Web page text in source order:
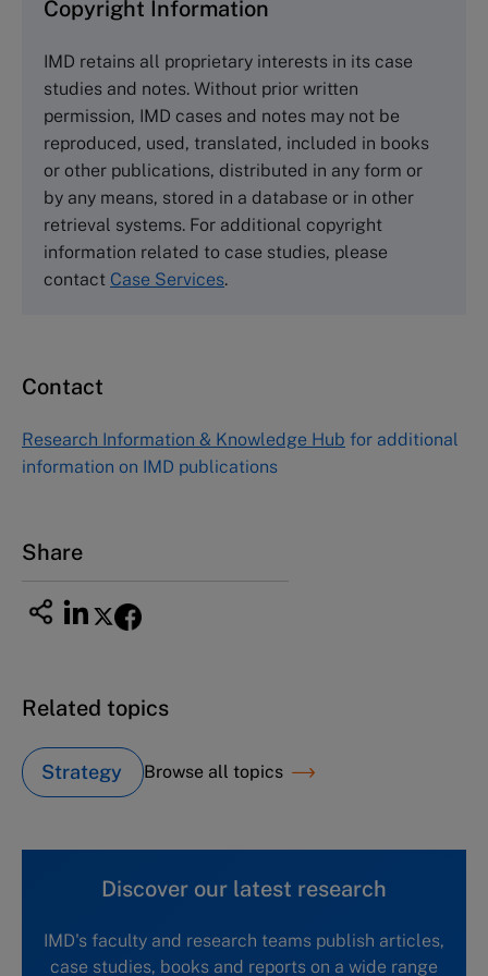
Cranfield University
Wharley End Beds MK43 0JR, UK
Tel +44 (0)1234 750903
Emailinfo@thecasecentre.org
Harvard Business School Publishing
60 Harvard Way, Boston MA 02163, USA
Tel (800) 545-7685 Tel (617)-783-7600
Asia Pacific Case Center
1-3-1 Nishiki Naka
Nagoya Aichi, Japan 460-0003
Copyright Information
IMD retains all proprietary interests in its case
studies and notes. Without prior written
permission, IMD cases and notes may not be
reproduced, used, translated, included in books
or other publications, distributed in any form or
by any means, stored in a database or in other
retrieval systems. For additional copyright
information related to case studies, please
contact Case Services.
Contact
Research Information & Knowledge Hub for additional
information on IMD publications
Share
Related topics
Strategy Browse all topics
Discover our latest research
IMD's faculty and research teams publish articles,
case studies, books and reports on a wide range